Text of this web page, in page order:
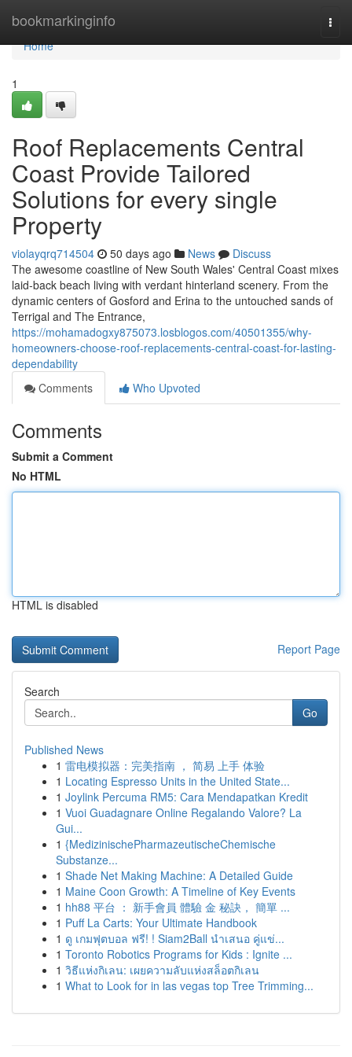
bookmarkinginfo
Home
Home
1
Roof Replacements Central
Coast Provide Tailored
Solutions for every single
Property
violayqrq714504 50 days ago News
Discuss
The awesome coastline of New South Wales' Central Coast mixes
laid‑back beach living with verdant hinterland scenery. From the
dynamic centers of Gosford and Erina to the untouched sands of
Terrigal and The Entrance,
https://mohamadogxy875073.losblogos.com/40501355/why-
homeowners-choose-roof-replacements-central-coast-for-lasting-
dependability
Comments
Who Upvoted
Comments
Submit a Comment
No HTML
HTML is disabled
Report Page
Search
Go
Published News
1 雷电模拟器：完美指南 ， 简易 上手 体验
1 Locating Espresso Units in the United State...
1 Joylink Percuma RM5: Cara Mendapatkan Kredit
1 Vuoi Guadagnare Online Regalando Valore? La
Gui...
1 {MedizinischePharmazeutischeChemische
Substanze...
1 Shade Net Making Machine: A Detailed Guide
1 Maine Coon Growth: A Timeline of Key Events
1 hh88 平台 ： 新手會員 體驗 金 秘訣， 簡單 ...
1 Puff La Carts: Your Ultimate Handbook
1 ดู เกมฟุตบอล ฟรี! ! Siam2Ball นำเสนอ คู่แข่...
1 Toronto Robotics Programs for Kids : Ignite ...
1 วิธีแห่งกิเลน: เผยความลับแห่งสล็อตกิเลน
1 What to Look for in las vegas top Tree Trimming...